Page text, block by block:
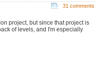
31 comments
project, but since that project is
of levels, and I'm especially